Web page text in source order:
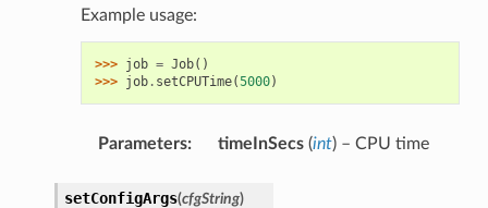
Example usage:
>>> job = Job()
>>> job. setCPUTime(5000)
Parameters: timeInSecs(int) – CPU time
setConfigArgs(cfgString)